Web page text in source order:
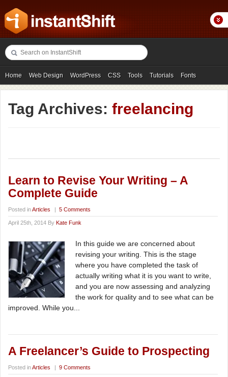
Home Web Design WordPress CSS Tools Tutorials Fonts
Freebies Photography Icons Showcases
Tag Archives: freelancing
Learn to Revise Your Writing – A
Complete Guide
Posted inArticles | 5 Comments
April 25th, 2014 By Kate Funk
In this guide we are concerned about
revising your writing. This is the stage
where you have completed the task of
actually writing what it is you want to write,
and you are now assessing and analyzing
the work for quality and to see what can be
improved. While you...
A Freelancer’s Guide to Prospecting
Posted inArticles | 9 Comments